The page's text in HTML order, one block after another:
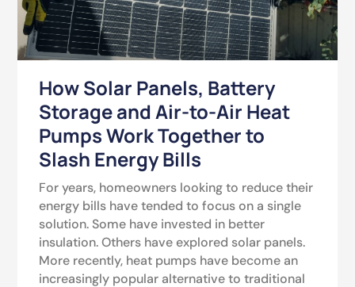
How Solar Panels, Battery
Storage and Air-to-Air Heat
Pumps Work Together to
Slash Energy Bills
For years, homeowners looking to reduce their
energy bills have tended to focus on a single
solution. Some have invested in better
insulation. Others have explored solar panels.
More recently, heat pumps have become an
increasingly popular alternative to traditional